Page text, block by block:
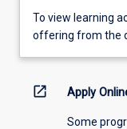
To
view
information,
To view learning
offering from the
open_in_new Apply
Some